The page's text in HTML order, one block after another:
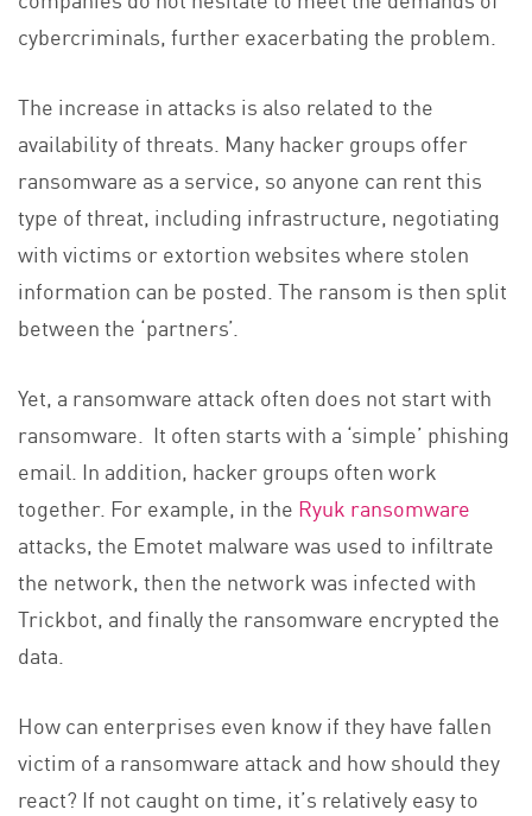
cybercriminals, further exacerbating the problem.
The increase in attacks is also related to the
availability of threats. Many hacker groups offer
ransomware as a service, so anyone can rent this
type of threat, including infrastructure, negotiating
with victims or extortion websites where stolen
information can be posted. The ransom is then split
between the ‘partners’.
Yet, a ransomware attack often does not start with
ransomware. It often starts with a ‘simple’ phishing
email. In addition, hacker groups often work
together. For example, in the Ryuk ransomware
attacks, the Emotet malware was used to infiltrate
the network, then the network was infected with
Trickbot, and finally the ransomware encrypted the
data.
How can enterprises even know if they have fallen
victim of a ransomware attack and how should they
react? If not caught on time, it’s relatively easy to